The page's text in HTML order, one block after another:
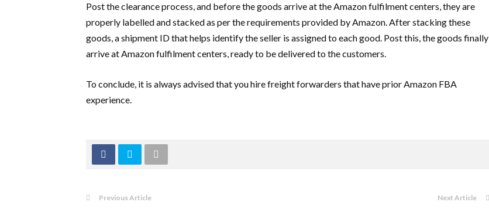
Post the clearance process, and before the goods arrive at the Amazon fulfilment centers, they are
properly labelled and stacked as per the requirements provided by Amazon. After stacking these
goods, a shipment ID that helps identify the seller is assigned to each good. Post this, the goods finally
arrive at Amazon fulfilment centers, ready to be delivered to the customers.
To conclude, it is always advised that you hire freight forwarders that have prior Amazon FBA
experience.
Previous Article Next Article